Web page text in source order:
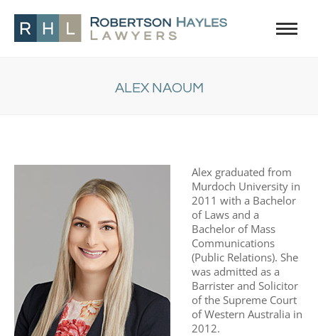
ALEX NAOUM
Alex graduated from
Murdoch University in
2011 with a Bachelor
of Laws and a
Bachelor of Mass
Communications
(Public Relations). She
was admitted as a
Barrister and Solicitor
of the Supreme Court
of Western Australia in
2012.